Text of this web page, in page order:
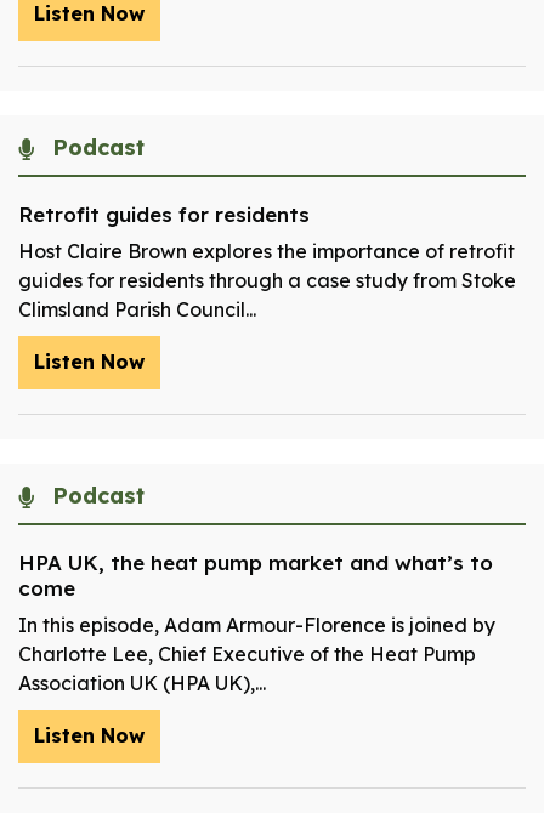
Listen Now
Podcast
Retrofit guides for residents
Host Claire Brown explores the importance of retrofit
guides for residents through a case study from Stoke
Climsland Parish Council...
Listen Now
Podcast
HPA UK, the heat pump market and what’s to
come
In this episode, Adam Armour-Florence is joined by
Charlotte Lee, Chief Executive of the Heat Pump
Association UK (HPA UK),...
Listen Now